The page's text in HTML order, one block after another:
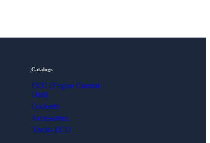
Catalogs
ECU (Engine Control
Unit)
Locksets
Accessories
Trucks ECU